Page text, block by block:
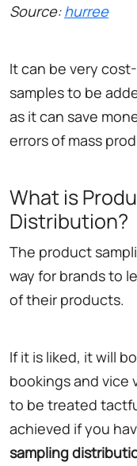
Source:hurree
It can be very
samples to be
as it can save
errors of mass
What is
Distribution?
The product
way for brands to
of their products.
If it is liked, it will
bookings and vice
to be treated
achieved if you
sampling